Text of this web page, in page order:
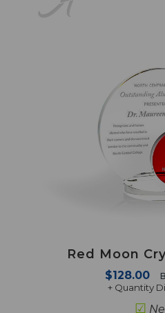
Red Moon
$128.00
+ Quantity
☑